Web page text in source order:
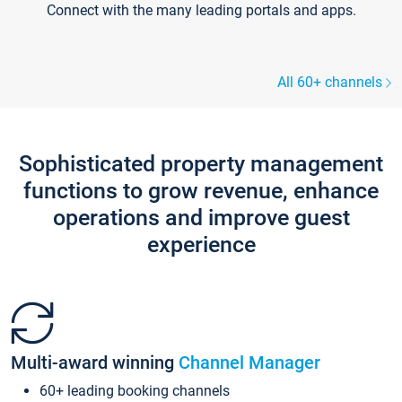
Connect with the many leading portals and apps.
All 60+ channels
Sophisticated property management
functions to grow revenue, enhance
operations and improve guest
experience
Multi-award winning Channel Manager
60+ leading booking channels